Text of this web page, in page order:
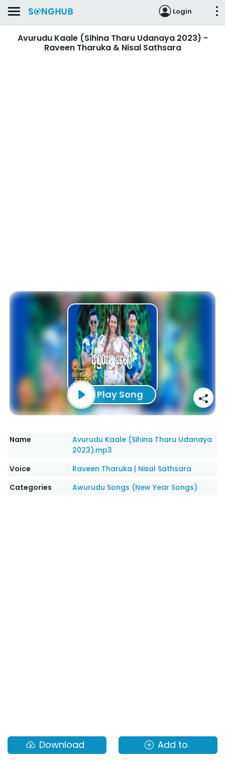
Login
Avurudu Kaale (Sihina Tharu Udanaya 2023) -
Raveen Tharuka & Nisal Sathsara
Play Song
Name
Avurudu Kaale (Sihina Tharu Udanaya
2023).mp3
Voice
Raveen Tharuka | Nisal Sathsara
Categories
Awurudu Songs (New Year Songs)
Download Add to